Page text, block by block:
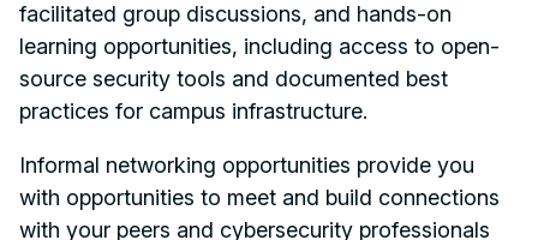
facilitated group discussions, and hands-on
learning opportunities, including access to open-
source security tools and documented best
practices for campus infrastructure.
Informal networking opportunities provide you
with opportunities to meet and build connections
with your peers and cybersecurity professionals